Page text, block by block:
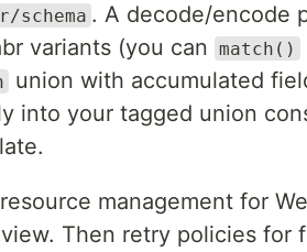
schema . A decode/encode
variants (you can match()
union with accumulated
into your tagged union
management for
Then retry policies for